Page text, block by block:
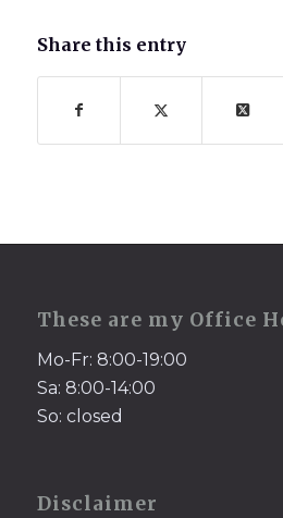
Share this entry
These are my Office
Mo-Fr: 8:00-19:00
Sa: 8:00-14:00
So: closed
Disclaimer